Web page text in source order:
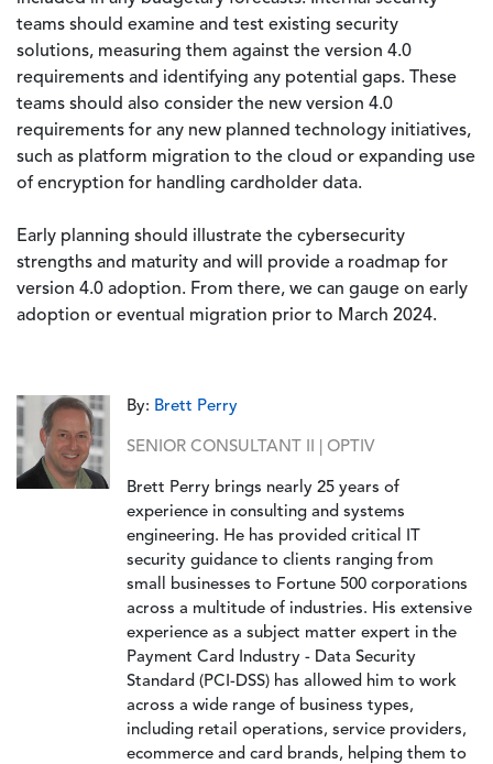
teams should examine and test existing security
solutions, measuring them against the version 4.0
requirements and identifying any potential gaps. These
teams should also consider the new version 4.0
requirements for any new planned technology initiatives,
such as platform migration to the cloud or expanding use
of encryption for handling cardholder data.
Early planning should illustrate the cybersecurity
strengths and maturity and will provide a roadmap for
version 4.0 adoption. From there, we can gauge on early
adoption or eventual migration prior to March 2024.
By: Brett Perry
SENIOR CONSULTANT II | OPTIV
Brett Perry brings nearly 25 years of
experience in consulting and systems
engineering. He has provided critical IT
security guidance to clients ranging from
small businesses to Fortune 500 corporations
across a multitude of industries. His extensive
experience as a subject matter expert in the
Payment Card Industry - Data Security
Standard (PCI-DSS) has allowed him to work
across a wide range of business types,
including retail operations, service providers,
ecommerce and card brands, helping them to